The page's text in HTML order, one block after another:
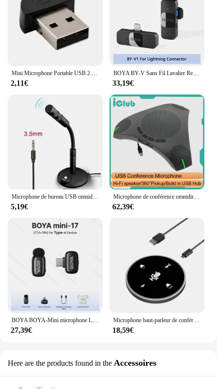
Mini Microphone Portable USB 2.0, Stéréo Omnidirectionnel, pour Ordinateur Portable, PC, Chat, Réunion en Ligne, MSN/Skype
2,11€
BOYA BY-V Sans Fil Lavalier Revers Microphone pour iPhone Android Téléphone Portable PC Ordinateur Portable Youtube Statique Streaming Vlog
33,19€
Microphone de bureau USB omnidirectionnel, 3.5mm, ordinateur portable, ordinateur, jeu, statique, chat, chant, réunion
5,19€
Microphone de conférence omnidirectionnel à 360 °, microphone haut-parleur USB, réduction du bruit, suppression explorez o, microphone d'ordinateur
62,39€
BOYA BOYA-Mini microphone Lavalier sans fil pour iPhone, iPad, téléphone Android Type-C, diffusion en direct, audio, vidéo, vlog statique
27,39€
Microphone haut-parleur de conférence USB de bureau, haut-parleur intégré, omnidirectionnel à 360 °, micro à condensateur pour ordinateur PC, ordinateur portable
18,59€
Here are the products found in the Accessoires